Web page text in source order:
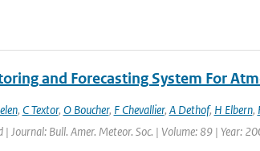
and Forecasting System For
, C Textor, O Boucher, F Chevallier, A Dethof, H Elbern,
| Journal: Bull. Amer. Meteor. Soc. | Volume: 89 | Year: